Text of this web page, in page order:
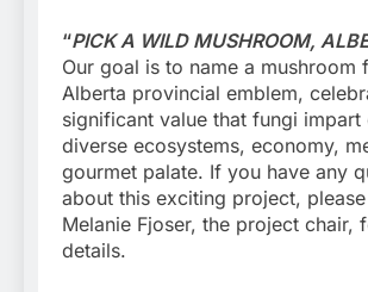
“PICK A WILD MUSHROOM,
Our goal is to name a mushroom
Alberta provincial emblem,
significant value that fungi impart
diverse ecosystems, economy,
gourmet palate. If you have any
about this exciting project,
Melanie Fjoser, the project chair,
details.